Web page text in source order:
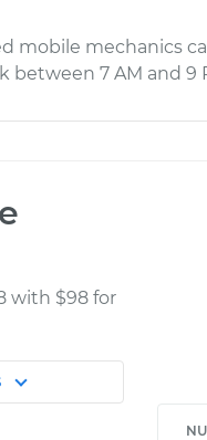
mobile mechanics
between 7 AM and 9
with $98 for